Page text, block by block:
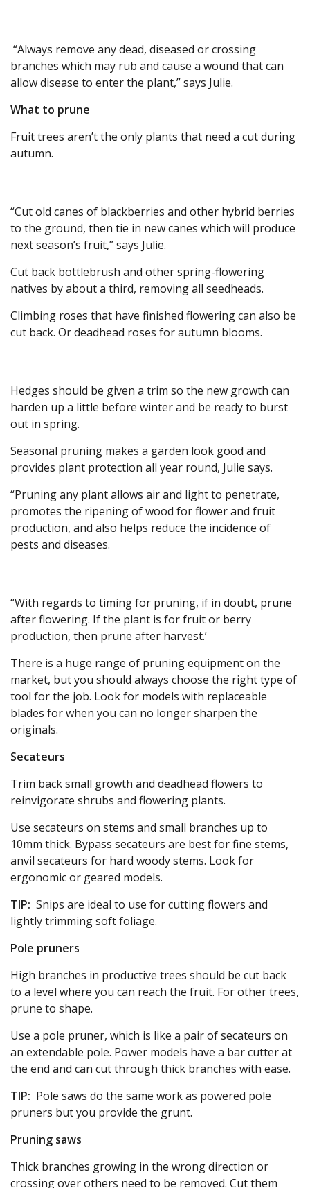
“Always remove any dead, diseased or crossing
branches which may rub and cause a wound that can
allow disease to enter the plant,” says Julie.
What to prune
Fruit trees aren’t the only plants that need a cut during
autumn.
“Cut old canes of blackberries and other hybrid berries
to the ground, then tie in new canes which will produce
next season’s fruit,” says Julie.
Cut back bottlebrush and other spring-flowering
natives by about a third, removing all seedheads.
Climbing roses that have finished flowering can also be
cut back. Or deadhead roses for autumn blooms.
Hedges should be given a trim so the new growth can
harden up a little before winter and be ready to burst
out in spring.
Seasonal pruning makes a garden look good and
provides plant protection all year round, Julie says.
“Pruning any plant allows air and light to penetrate,
promotes the ripening of wood for flower and fruit
production, and also helps reduce the incidence of
pests and diseases.
“With regards to timing for pruning, if in doubt, prune
after flowering. If the plant is for fruit or berry
production, then prune after harvest.’
There is a huge range of pruning equipment on the
market, but you should always choose the right type of
tool for the job. Look for models with replaceable
blades for when you can no longer sharpen the
originals.
Secateurs
Trim back small growth and deadhead flowers to
reinvigorate shrubs and flowering plants.
Use secateurs on stems and small branches up to
10mm thick. Bypass secateurs are best for fine stems,
anvil secateurs for hard woody stems. Look for
ergonomic or geared models.
TIP: Snips are ideal to use for cutting flowers and
lightly trimming soft foliage.
Pole pruners
High branches in productive trees should be cut back
to a level where you can reach the fruit. For other trees,
prune to shape.
Use a pole pruner, which is like a pair of secateurs on
an extendable pole. Power models have a bar cutter at
the end and can cut through thick branches with ease.
TIP: Pole saws do the same work as powered pole
pruners but you provide the grunt.
Pruning saws
Thick branches growing in the wrong direction or
crossing over others need to be removed. Cut them